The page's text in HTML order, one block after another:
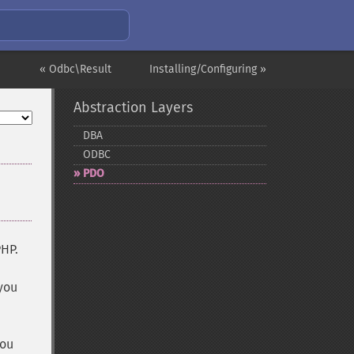
Installing/Configuring »
« Odbc\Result
Abstraction Layers
DBA
ODBC
PDO